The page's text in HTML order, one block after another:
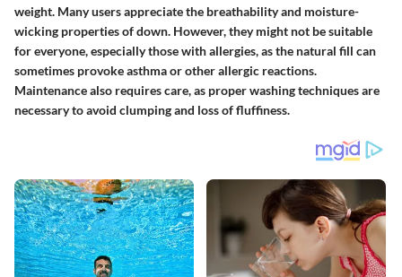
weight. Many users appreciate the breathability and moisture-
wicking properties of down. However, they might not be suitable
for everyone, especially those with allergies, as the natural fill can
sometimes provoke asthma or other allergic reactions.
Maintenance also requires care, as proper washing techniques are
necessary to avoid clumping and loss of fluffiness.